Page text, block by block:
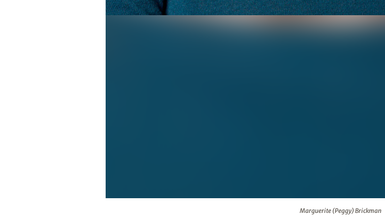
Marguerite (Peggy) Brickman